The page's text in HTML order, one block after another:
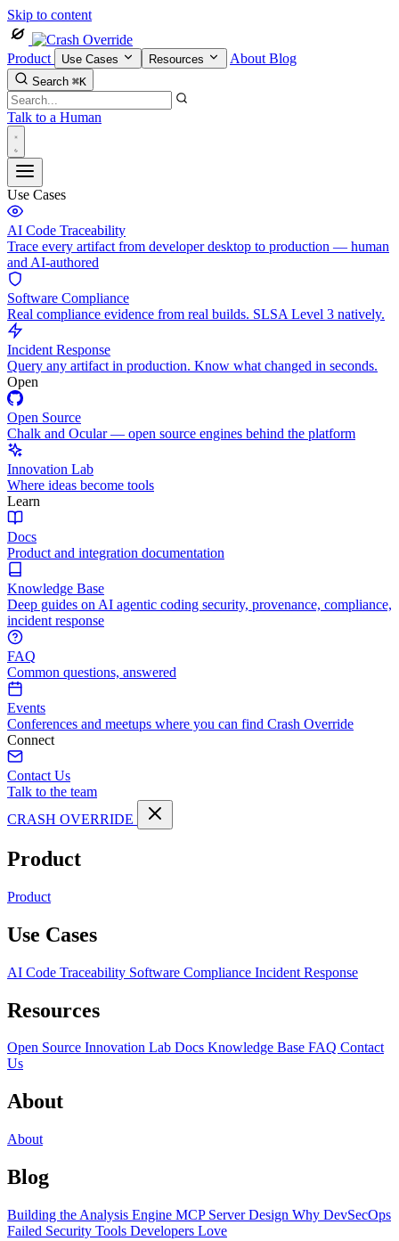
Skip to content
Product Use Cases Resources About Blog
Search ⌘K
Talk to a Human
Use Cases
AI Code Traceability
Trace every artifact from developer desktop to production — human
and AI-authored
Software Compliance
Real compliance evidence from real builds. SLSA Level 3 natively.
Incident Response
Query any artifact in production. Know what changed in seconds.
Open
Open Source
Chalk and Ocular — open source engines behind the platform
Innovation Lab
Where ideas become tools
Learn
Docs
Product and integration documentation
Knowledge Base
Deep guides on AI agentic coding security, provenance, compliance,
incident response
FAQ
Common questions, answered
Events
Conferences and meetups where you can find Crash Override
Connect
Contact Us
Talk to the team
CRASH OVERRIDE
Product
Product
Use Cases
AI Code Traceability Software Compliance Incident Response
Resources
Open Source Innovation Lab Docs Knowledge Base FAQ Contact
Us
About
About
Blog
Building the Analysis Engine MCP Server Design Why DevSecOps
Failed Security Tools Developers Love